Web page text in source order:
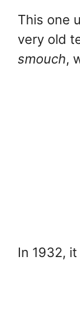
This one
very old
smouch,
In 1932,